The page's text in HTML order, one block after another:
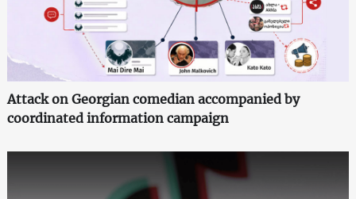
Attack on Georgian comedian accompanied by
coordinated information campaign